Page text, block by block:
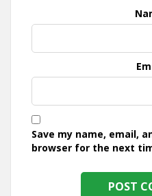
Save my name, email,
browser for the next